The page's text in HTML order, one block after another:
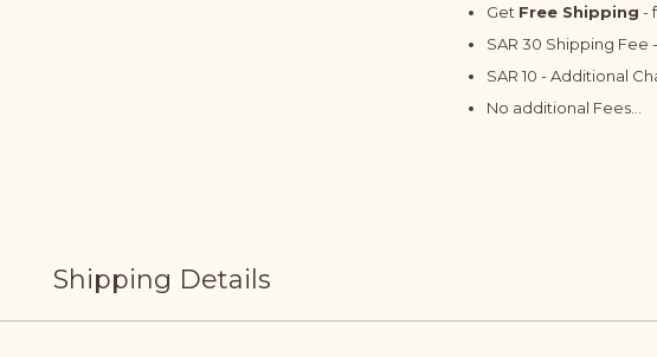
Get Free Shipping -
SAR 30 Shipping Fee
SAR 10 - Additional
No additional Fees...
Shipping Details